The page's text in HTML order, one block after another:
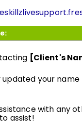
[Client's
your name
with any
assist!